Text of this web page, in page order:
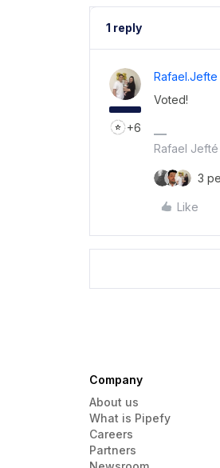
1 reply
+6
Rafael.jefte
Voted!
Rafael Jefté
3
Like
Company
About us
What is Pipefy
Careers
Partners